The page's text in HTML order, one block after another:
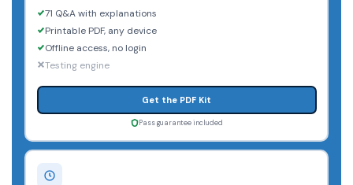
71 Q&A with explanations
Printable PDF, any device
Offline access, no login
Testing engine
Get the PDF Kit
Pass guarantee included